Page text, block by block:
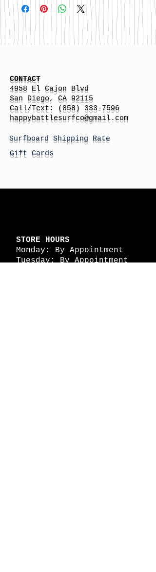
CONTACT
4958 El Cajon Blvd
San Diego, CA 92115
Call/Text:
(858) 333-7596
happybattlesurfco@gmail.com
Surfboard Shipping Rate
Gift Cards
STORE HOURS
Monday: By Appointment
Tuesday: By Appointment